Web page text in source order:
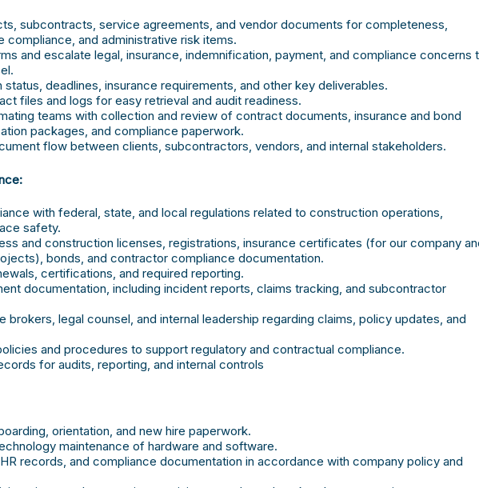
subcontracts, service agreements, and vendor documents for completeness,
compliance, and administrative risk items.
and escalate legal, insurance, indemnification, payment, and compliance concerns
deadlines, insurance requirements, and other key deliverables.
files and logs for easy retrieval and audit readiness.
teams with collection and review of contract documents, insurance and bond
packages, and compliance paperwork.
flow between clients, subcontractors, vendors, and internal stakeholders.
with federal, state, and local regulations related to construction operations,
safety.
and construction licenses, registrations, insurance certificates (for our company
bonds, and contractor compliance documentation.
certifications, and required reporting.
documentation, including incident reports, claims tracking, and subcontractor
brokers, legal counsel, and internal leadership regarding claims, policy updates, and
and procedures to support regulatory and contractual compliance.
for audits, reporting, and internal controls
orientation, and new hire paperwork.
maintenance of hardware and software.
records, and compliance documentation in accordance with company policy and